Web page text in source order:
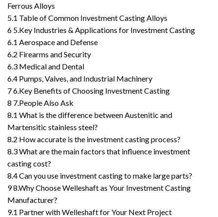
Ferrous Alloys
5.1 Table of Common Investment Casting Alloys
6 5.Key Industries & Applications for Investment Casting
6.1 Aerospace and Defense
6.2 Firearms and Security
6.3 Medical and Dental
6.4 Pumps, Valves, and Industrial Machinery
76.Key Benefits of Choosing Investment Casting
8 7.People Also Ask
8.1 What is the difference between Austenitic and
Martensitic stainless steel?
8.2 How accurate is the investment casting process?
8.3What are the main factors that influence investment
casting cost?
8.4Can you use investment casting to make large parts?
98.Why Choose Welleshaft as Your Investment Casting
Manufacturer?
9.1 Partner with Welleshaft for Your Next Project